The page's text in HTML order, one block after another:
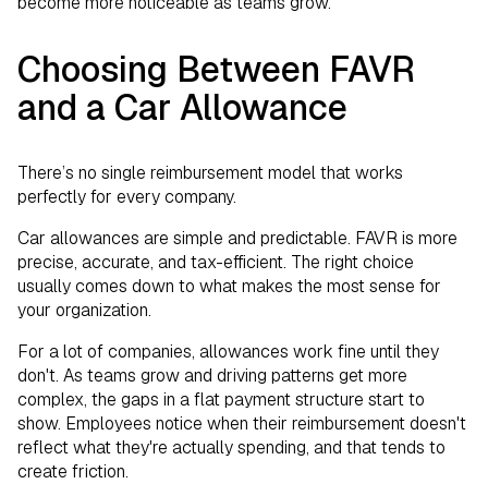
Choosing Between FAVR
and a Car Allowance
There’s no single reimbursement model that works
perfectly for every company.
Car allowances are simple and predictable. FAVR is more
precise, accurate, and tax-efficient. The right choice
usually comes down to what makes the most sense for
your organization.
For a lot of companies, allowances work fine until they
don't. As teams grow and driving patterns get more
complex, the gaps in a flat payment structure start to
show. Employees notice when their reimbursement doesn't
reflect what they're actually spending, and that tends to
create friction.